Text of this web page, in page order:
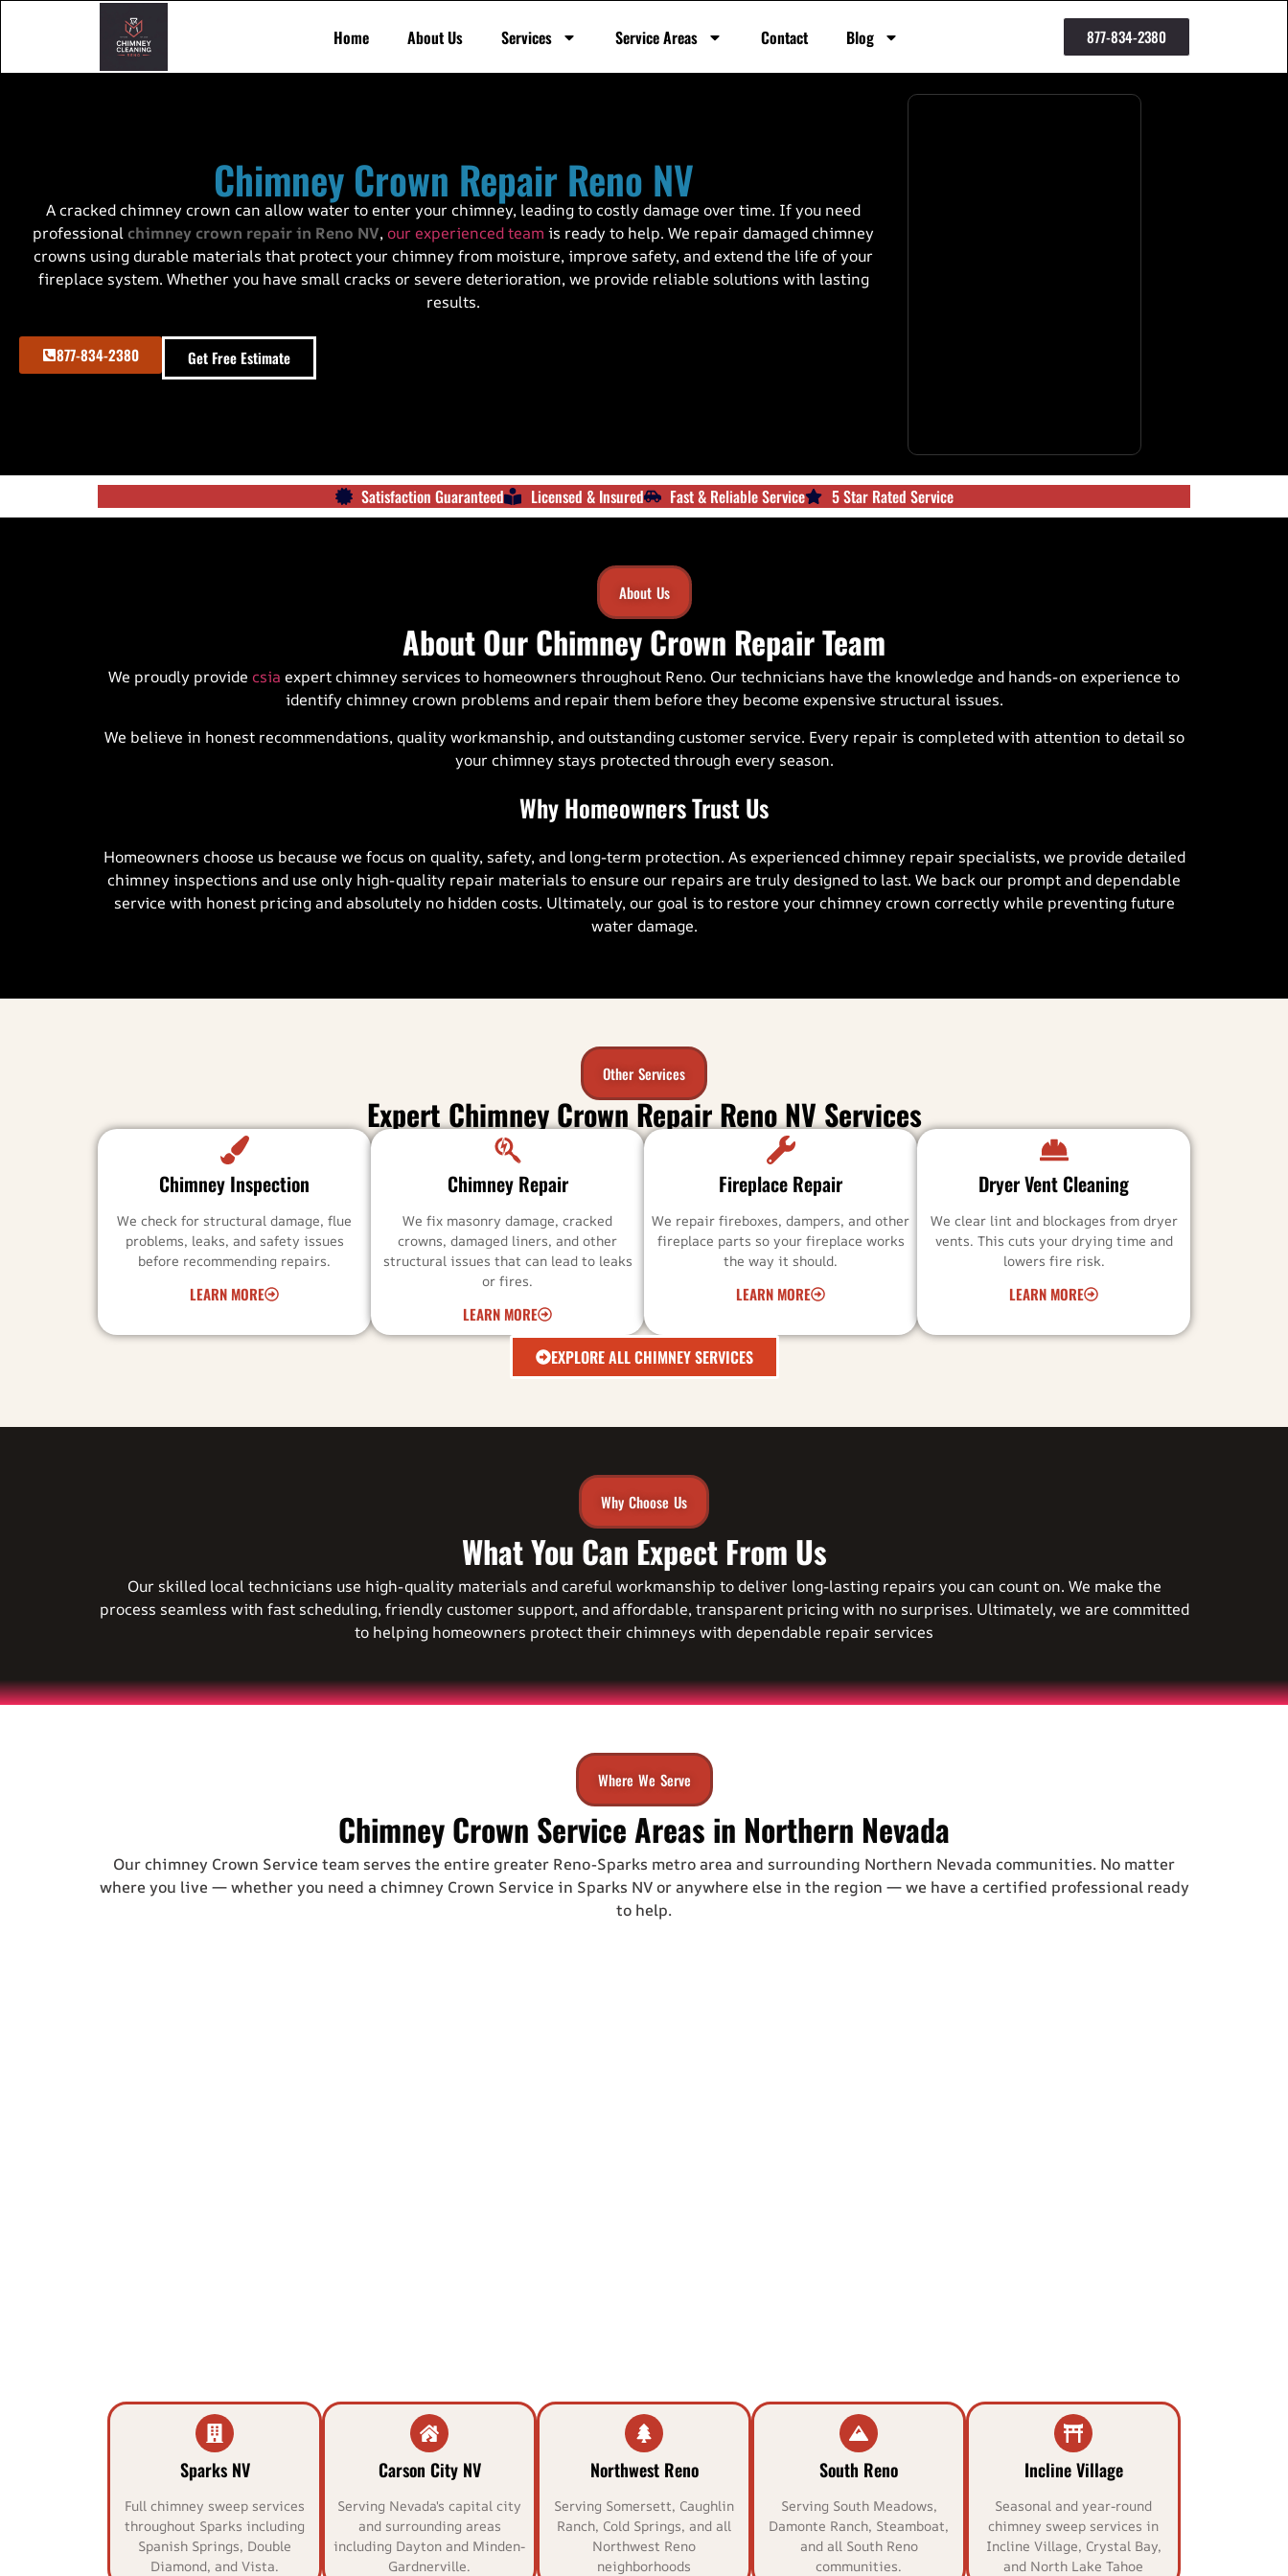
Home About Us Services Service Areas Contact Blog 877-834-2380
Chimney Crown Repair Reno NV
A cracked chimney crown can allow water to enter your chimney, leading to costly damage over time. If you need
professional chimney crown repair in Reno NV, our experienced team is ready to help. We repair damaged chimney
crowns using durable materials that protect your chimney from moisture, improve safety, and extend the life of your
fireplace system. Whether you have small cracks or severe deterioration, we provide reliable solutions with lasting
results.
877-834-2380 Get Free Estimate
Satisfaction Guaranteed Licensed & Insured Fast & Reliable Service 5 Star Rated Service
About Us
About Our Chimney Crown Repair Team
We proudly provide csia expert chimney services to homeowners throughout Reno. Our technicians have the knowledge and hands-on experience to
identify chimney crown problems and repair them before they become expensive structural issues.
We believe in honest recommendations, quality workmanship, and outstanding customer service. Every repair is completed with attention to detail so
your chimney stays protected through every season.
Why Homeowners Trust Us
Homeowners choose us because we focus on quality, safety, and long-term protection. As experienced chimney repair specialists, we provide detailed
chimney inspections and use only high-quality repair materials to ensure our repairs are truly designed to last. We back our prompt and dependable
service with honest pricing and absolutely no hidden costs. Ultimately, our goal is to restore your chimney crown correctly while preventing future
water damage.
Other Services
Expert Chimney Crown Repair Reno NV Services
Chimney Inspection
We check for structural damage, flue
problems, leaks, and safety issues
before recommending repairs.
LEARN MORE
Chimney Repair
We fix masonry damage, cracked
crowns, damaged liners, and other
structural issues that can lead to leaks
or fires.
LEARN MORE
Fireplace Repair
We repair fireboxes, dampers, and other
fireplace parts so your fireplace works
the way it should.
LEARN MORE
Dryer Vent Cleaning
We clear lint and blockages from dryer
vents. This cuts your drying time and
lowers fire risk.
LEARN MORE
EXPLORE ALL CHIMNEY SERVICES
Why Choose Us
What You Can Expect From Us
Our skilled local technicians use high-quality materials and careful workmanship to deliver long-lasting repairs you can count on. We make the
process seamless with fast scheduling, friendly customer support, and affordable, transparent pricing with no surprises. Ultimately, we are committed
to helping homeowners protect their chimneys with dependable repair services
Where We Serve
Chimney Crown Service Areas in Northern Nevada
Our chimney Crown Service team serves the entire greater Reno-Sparks metro area and surrounding Northern Nevada communities. No matter
where you live — whether you need a chimney Crown Service in Sparks NVor anywhere else in the region — we have a certified professional ready
to help.
Sparks NV
Full chimney sweep services
throughout Sparks including
Spanish Springs, Double
Diamond, and Vista.
Carson City NV
Serving Nevada's capital city
and surrounding areas
including Dayton and Minden-
Gardnerville.
Northwest Reno
Serving Somersett, Caughlin
Ranch, Cold Springs, and all
Northwest Reno
neighborhoods
South Reno
Serving South Meadows,
Damonte Ranch, Steamboat,
and all South Reno
communities.
Incline Village
Seasonal and year-round
chimney sweep services in
Incline Village, Crystal Bay,
and North Lake Tahoe